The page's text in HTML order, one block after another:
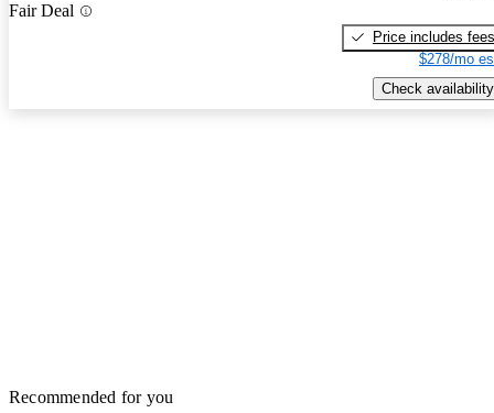
Fair Deal
Price includes fees
$278/mo
Check availability
Recommended for you